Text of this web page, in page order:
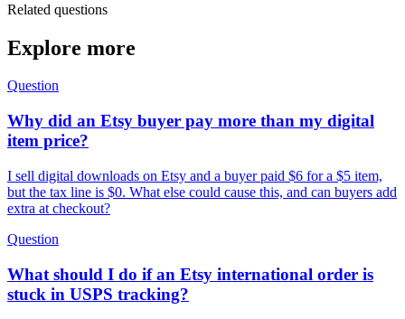
Related questions
Explore more
Question
Why did an Etsy buyer pay more than my digital
item price?
I sell digital downloads on Etsy and a buyer paid $6 for a $5 item,
but the tax line is $0. What else could cause this, and can buyers add
extra at checkout?
Question
What should I do if an Etsy international order is
stuck in USPS tracking?